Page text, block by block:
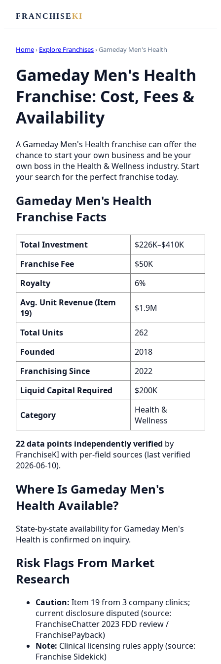
FRANCHISEKI
Home› Explore Franchises› Gameday Men's Health
Gameday Men's Health
Franchise: Cost, Fees &
Availability
A Gameday Men's Health franchise can offer the
chance to start your own business and be your
own boss in the Health & Wellness industry. Start
your search for the perfect franchise today.
Gameday Men's Health
Franchise Facts
Total Investment
$226K–$410K
Franchise Fee
$50K
Royalty
6%
Avg. Unit Revenue (Item
19)
$1.9M
Total Units
262
Founded
2018
Franchising Since
2022
Liquid Capital Required
$200K
Category
Health &
Wellness
22 data points independently verified by
FranchiseKI with per-field sources (last verified
2026-06-10).
Where Is Gameday Men's
Health Available?
State-by-state availability for Gameday Men's
Health is confirmed on inquiry.
Risk Flags From Market
Research
Caution: Item 19 from 3 company clinics;
current disclosure disputed (source:
FranchiseChatter 2023 FDD review /
FranchisePayback)
Note: Clinical licensing rules apply (source:
Franchise Sidekick)